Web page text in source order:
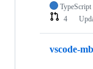
TypeScript
4
vscode-